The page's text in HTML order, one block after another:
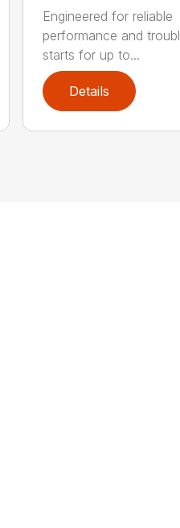
Engineered for reliable
performance and
starts for up to...
Details